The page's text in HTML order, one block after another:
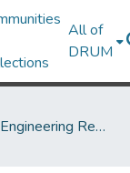
All of
DRUM
Mechanical Engineering Research Works